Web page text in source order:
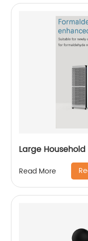
Large
Read More